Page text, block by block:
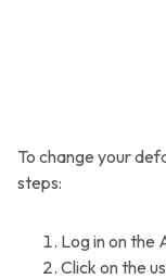
To change your
steps:
Log in on the
Click on the